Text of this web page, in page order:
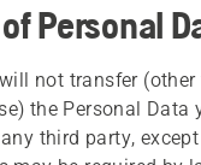
Personal
will not transfer
the Personal Data
third party,